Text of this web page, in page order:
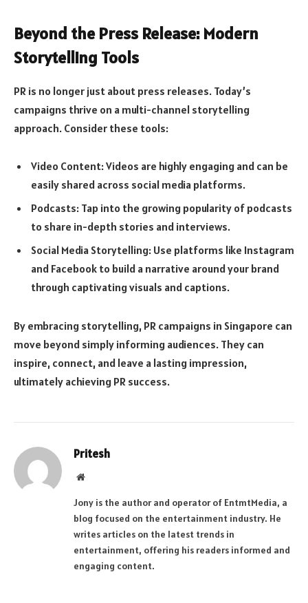
Beyond the Press Release: Modern
Storytelling Tools
PR is no longer just about press releases. Today’s
campaigns thrive on a multi-channel storytelling
approach. Consider these tools:
Video Content: Videos are highly engaging and can be
easily shared across social media platforms.
Podcasts: Tap into the growing popularity of podcasts
to share in-depth stories and interviews.
Social Media Storytelling: Use platforms like Instagram
and Facebook to build a narrative around your brand
through captivating visuals and captions.
By embracing storytelling, PR campaigns in Singapore can
move beyond simply informing audiences. They can
inspire, connect, and leave a lasting impression,
ultimately achieving PR success.
Pritesh
Website
Jony is the author and operator of EntmtMedia, a
blog focused on the entertainment industry. He
writes articles on the latest trends in
entertainment, offering his readers informed and
engaging content.